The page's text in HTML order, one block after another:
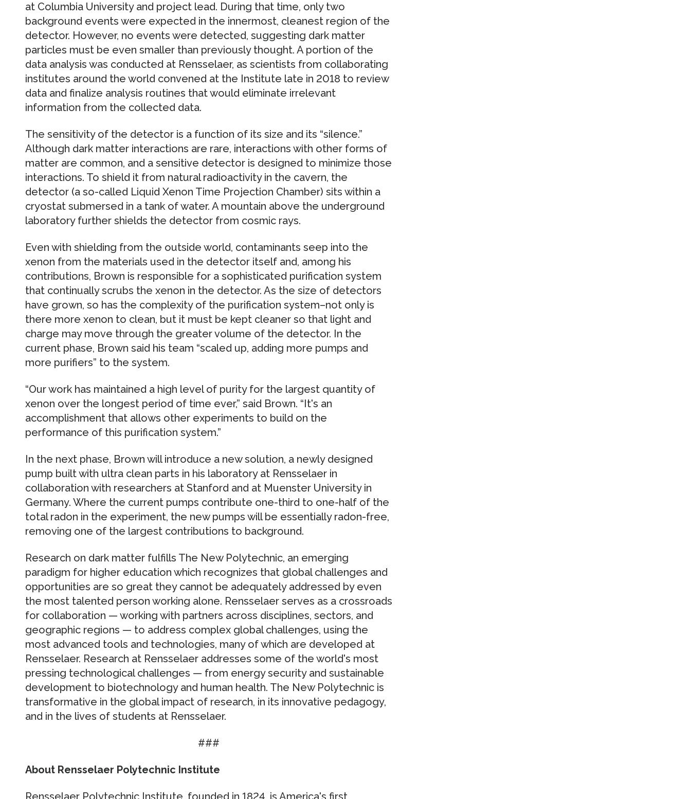
at Columbia University and project lead. During that time, only two
background events were expected in the innermost, cleanest region of the
detector. However, no events were detected, suggesting dark matter
particles must be even smaller than previously thought. A portion of the
data analysis was conducted at Rensselaer, as scientists from collaborating
institutes around the world convened at the Institute late in 2018 to review
data and finalize analysis routines that would eliminate irrelevant
information from the collected data.
The sensitivity of the detector is a function of its size and its “silence.”
Although dark matter interactions are rare, interactions with other forms of
matter are common, and a sensitive detector is designed to minimize those
interactions. To shield it from natural radioactivity in the cavern, the
detector (a so-called Liquid Xenon Time Projection Chamber) sits within a
cryostat submersed in a tank of water. A mountain above the underground
laboratory further shields the detector from cosmic rays.
Even with shielding from the outside world, contaminants seep into the
xenon from the materials used in the detector itself and, among his
contributions, Brown is responsible for a sophisticated purification system
that continually scrubs the xenon in the detector. As the size of detectors
have grown, so has the complexity of the purification system–not only is
there more xenon to clean, but it must be kept cleaner so that light and
charge may move through the greater volume of the detector. In the
current phase, Brown said his team “scaled up, adding more pumps and
more purifiers” to the system.
“Our work has maintained a high level of purity for the largest quantity of
xenon over the longest period of time ever,” said Brown. “It's an
accomplishment that allows other experiments to build on the
performance of this purification system.”
In the next phase, Brown will introduce a new solution, a newly designed
pump built with ultra clean parts in his laboratory at Rensselaer in
collaboration with researchers at Stanford and at Muenster University in
Germany. Where the current pumps contribute one-third to one-half of the
total radon in the experiment, the new pumps will be essentially radon-free,
removing one of the largest contributions to background.
Research on dark matter fulfills The New Polytechnic, an emerging
paradigm for higher education which recognizes that global challenges and
opportunities are so great they cannot be adequately addressed by even
the most talented person working alone. Rensselaer serves as a crossroads
for collaboration — working with partners across disciplines, sectors, and
geographic regions — to address complex global challenges, using the
most advanced tools and technologies, many of which are developed at
Rensselaer. Research at Rensselaer addresses some of the world's most
pressing technological challenges — from energy security and sustainable
development to biotechnology and human health. The New Polytechnic is
transformative in the global impact of research, in its innovative pedagogy,
and in the lives of students at Rensselaer.
###
About Rensselaer Polytechnic Institute